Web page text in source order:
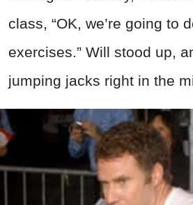
class, “OK, we’re going to
exercises.” Will stood up,
jumping jacks right in the